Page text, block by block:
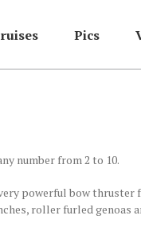
Pics
number from 2 to 10.
powerful bow
roller furled genoas